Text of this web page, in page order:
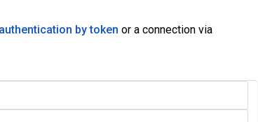
authentication by token or a connection via